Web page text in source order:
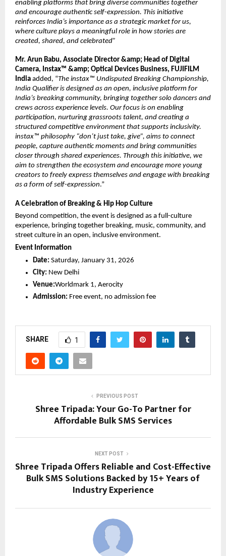
enabling platforms that bring diverse communities together
and encourage authentic self-expression. This initiative
reinforces India’s importance as a strategic market for us,
where culture plays a meaningful role in how stories are
created, shared, and celebrated”
Mr. Arun Babu, Associate Director &amp; Head of Digital
Camera, Instax™ &amp; Optical Devices Business, FUJIFILM
India added, “The instax™ Undisputed Breaking Championship,
India Qualifier is designed as an open, inclusive platform for
India’s breaking community, bringing together solo dancers and
crews across experience levels. Our focus is on enabling
participation, nurturing grassroots talent, and creating a
structured competitive environment that supports inclusivity.
instax™ philosophy “don’t just take, give”, aims to connect
people, capture authentic moments and bring communities
closer through shared experiences. Through this initiative, we
aim to strengthen the ecosystem and encourage more young
creators to freely express themselves and engage with breaking
as a form of self-expression.”
A Celebration of Breaking & Hip Hop Culture
Beyond competition, the event is designed as a full-culture
experience, bringing together breaking, music, community, and
street culture in an open, inclusive environment.
Event Information
Date: Saturday, January 31, 2026
City: New Delhi
Venue:Worldmark 1, Aerocity
Admission: Free event, no admission fee
SHARE 1
PREVIOUS POST
Shree Tripada: Your Go-To Partner for
Affordable Bulk SMS Services
NEXT POST
Shree Tripada Offers Reliable and Cost-Effective
Bulk SMS Solutions Backed by 15+ Years of
Industry Experience